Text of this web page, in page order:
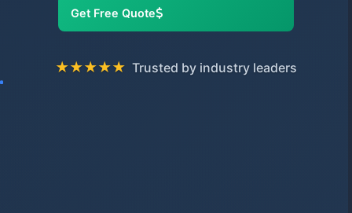
Get Free Quote
★★★★★ Trusted by industry leaders